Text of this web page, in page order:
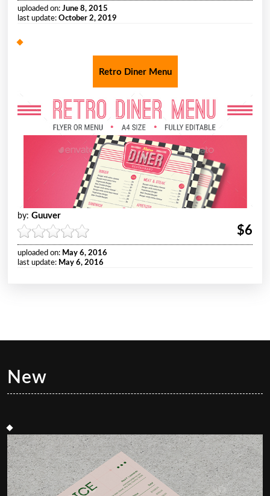
uploaded on: June 8, 2015
last update: October 2, 2019
Retro Diner Menu
by: Guuver
$6
uploaded on: May 6, 2016
last update: May 6, 2016
New